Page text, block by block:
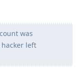
was
left